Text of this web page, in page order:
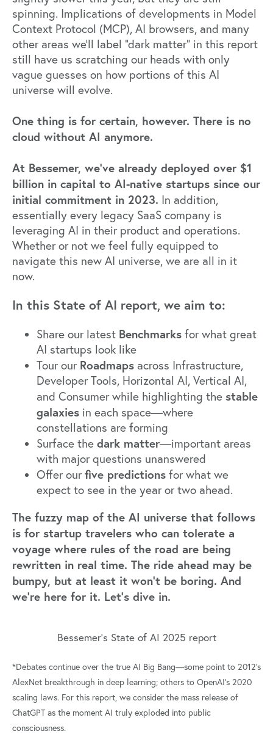
spinning. Implications of developments in Model
Context Protocol (MCP), AI browsers, and many
other areas we’ll label “dark matter” in this report
still have us scratching our heads with only
vague guesses on how portions of this AI
universe will evolve.
One thing is for certain, however. There is no
cloud without AI anymore.
At Bessemer, we’ve already deployed over $1
billion in capital to AI-native startups since our
initial commitment in 2023. In addition,
essentially every legacy SaaS company is
leveraging AI in their product and operations.
Whether or not we feel fully equipped to
navigate this new AI universe, we are all in it
now.
In this State of AI report, we aim to:
Share our latest Benchmarks for what great
AI startups look like
Tour our Roadmaps across Infrastructure,
Developer Tools, Horizontal AI, Vertical AI,
and Consumer while highlighting the stable
galaxies in each space—where
constellations are forming
Surface the dark matter—important areas
with major questions unanswered
Offer ourfive predictions for what we
expect to see in the year or two ahead.
The fuzzy map of the AI universe that follows
is for startup travelers who can tolerate a
voyage where rules of the road are being
rewritten in real time. The ride ahead may be
bumpy, but at least it won’t be boring. And
we’re here for it. Let’s dive in.
Bessemer's State of AI 2025 report
*Debates continue over the true AI Big Bang—some point to 2012’s
AlexNet breakthrough in deep learning; others to OpenAI’s 2020
scaling laws. For this report, we consider the mass release of
ChatGPT as the moment AI truly exploded into public
consciousness.